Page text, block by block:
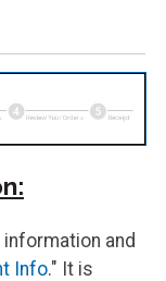
and
Info." It is